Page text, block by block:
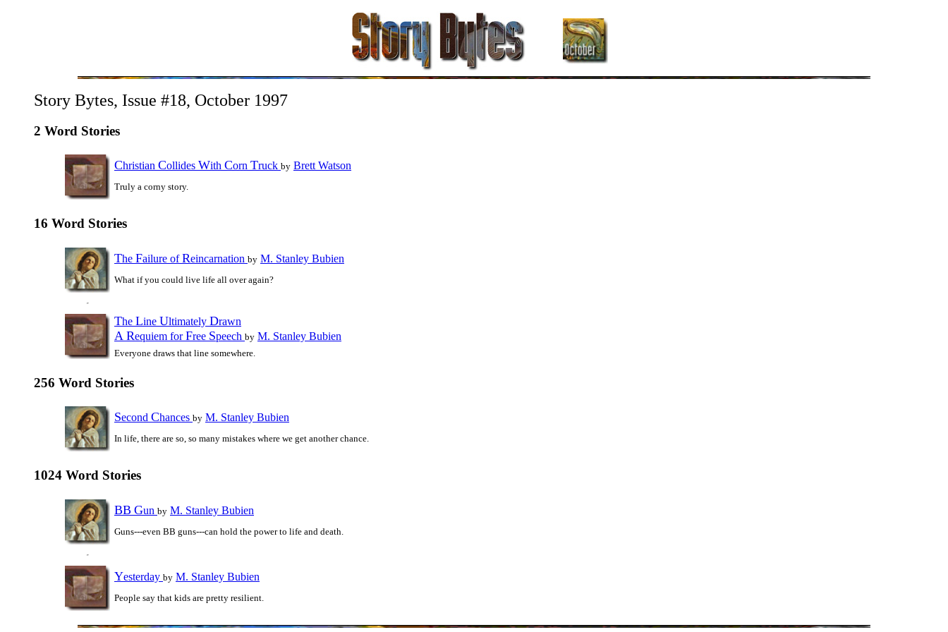
Story Bytes, Issue #18, October 1997
2 Word Stories
Christian Collides With Corn Truck by Brett Watson
Truly a corny story.
16 Word Stories
The Failure ofReincarnation by M. Stanley Bubien
What if you could live life all over again?
The Line Ultimately Drawn
A Requiem forFree Speech by M. Stanley Bubien
Everyone draws that line somewhere.
256 Word Stories
Second Chances by M. Stanley Bubien
In life, there are so, so many mistakes where we get another chance.
1024 Word Stories
BB Gun by M. Stanley Bubien
Guns---even BB guns---can hold the power to life and death.
Yesterday by M. Stanley Bubien
People say that kids are pretty resilient.